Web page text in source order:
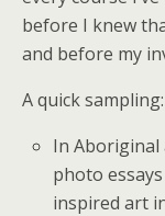
before I knew
and before my
A quick sampling:
In
photo
inspired art